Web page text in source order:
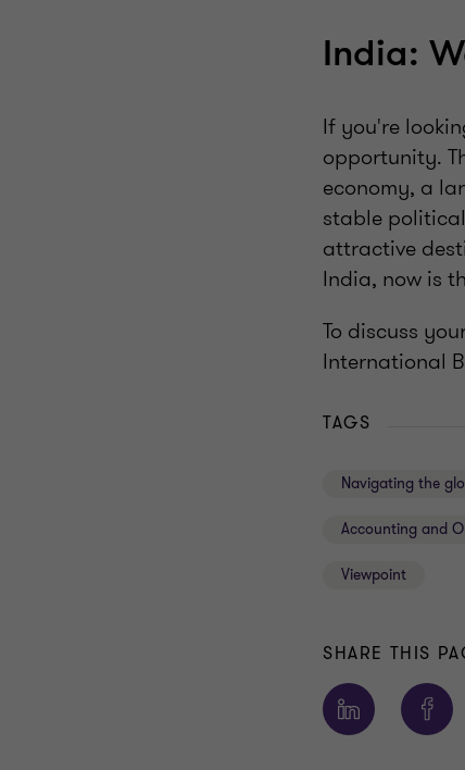
India:
If you're
opportunity.
economy, a
stable
attractive
India, now is
To discuss
International
TAGS
Navigating the
Accounting and
Viewpoint
SHARE THIS